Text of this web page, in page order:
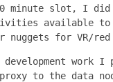
minute slot, I did
available to
for VR/red
work I
to the data